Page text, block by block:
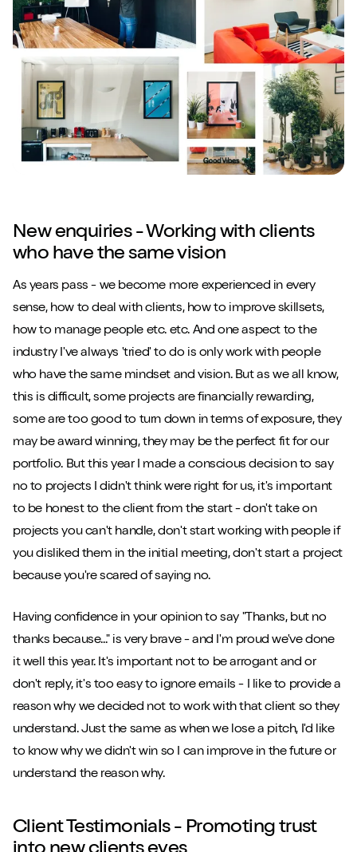
New enquiries - Working with clients
who have the same vision
As years pass - we become more experienced in every
sense, how to deal with clients, how to improve skillsets,
how to manage people etc. etc. And one aspect to the
industry I've always 'tried' to do is only work with people
who have the same mindset and vision. But as we all know,
this is difficult, some projects are financially rewarding,
some are too good to turn down in terms of exposure, they
may be award winning, they may be the perfect fit for our
portfolio. But this year I made a conscious decision to say
no to projects I didn't think were right for us, it's important
to be honest to the client from the start - don't take on
projects you can't handle, don't start working with people if
you disliked them in the initial meeting, don't start a project
because you're scared of saying no.
Having confidence in your opinion to say "Thanks, but no
thanks because..." is very brave - and I'm proud we've done
it well this year. It's important not to be arrogant and or
don't reply, it's too easy to ignore emails - I like to provide a
reason why we decided not to work with that client so they
understand. Just the same as when we lose a pitch, I'd like
to know why we didn't win so I can improve in the future or
understand the reason why.
Client Testimonials - Promoting trust